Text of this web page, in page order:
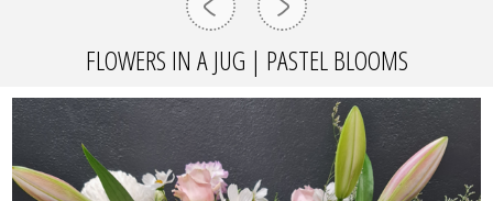
FLOWERS IN A JUG | PASTEL BLOOMS